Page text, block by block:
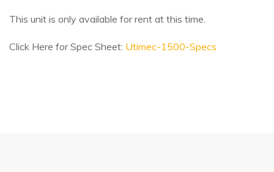
This unit is only available for rent at this time.
Click Here for Spec Sheet: Utimec-1500-Specs